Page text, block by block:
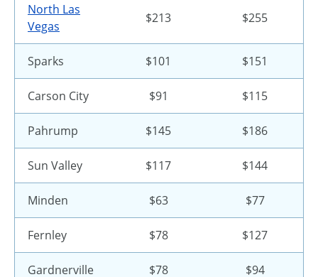
North Las
Vegas
$213 $255
Sparks $101 $151
Carson City $91 $115
Pahrump $145 $186
Sun Valley $117 $144
Minden $63 $77
Fernley $78 $127
Gardnerville $78 $94